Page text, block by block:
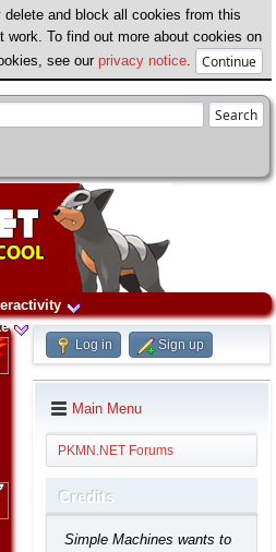
and block all cookies from this
To find out more about cookies on
see our privacy notice
Log in Sign up
Main Menu
PKMN.NET Forums
Credits
Simple Machines wants to